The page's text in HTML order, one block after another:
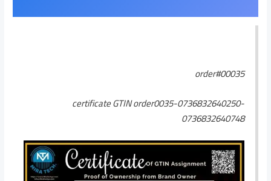
order#00035
certificate GTIN order0035-0736832640250-
0736832640748